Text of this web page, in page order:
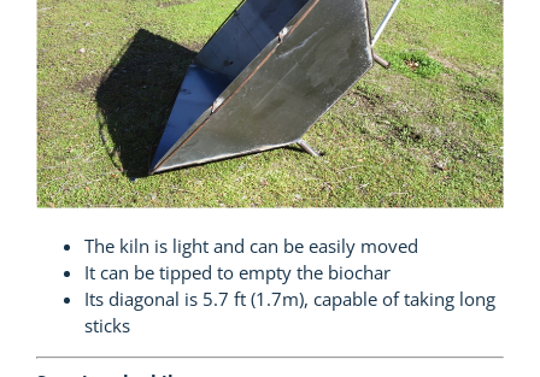
The kiln is light and can be easily moved
It can be tipped to empty the biochar
Its diagonal is 5.7 ft (1.7m), capable of taking long
sticks